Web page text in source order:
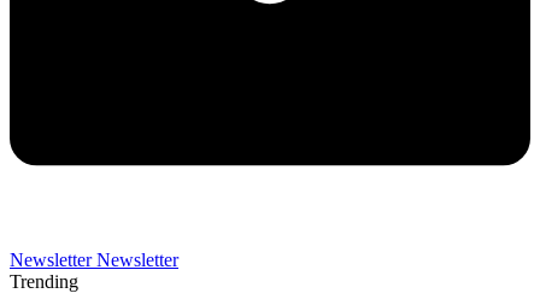
Newsletter Newsletter
Trending